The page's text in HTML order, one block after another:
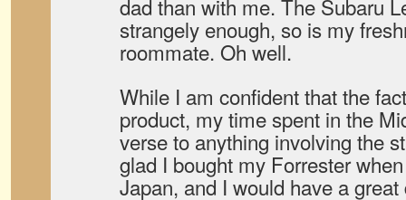
dad than with me. The Subaru
strangely enough, so is my
roommate. Oh well.
While I am confident that the
product, my time spent in the
verse to anything involving the
glad I bought my Forrester
Japan, and I would have a